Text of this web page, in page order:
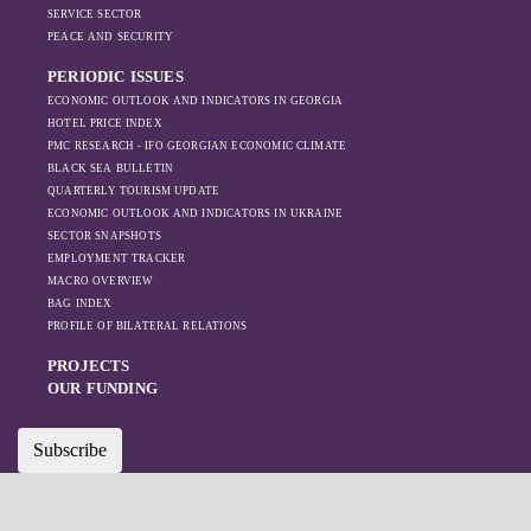
on regional actors
Azerbaijan.
SERVICE SECTOR
PEACE AND SECURITY
PERIODIC ISSUES
ECONOMIC OUTLOOK AND INDICATORS IN GEORGIA
HOTEL PRICE INDEX
PMC RESEARCH - IFO GEORGIAN ECONOMIC CLIMATE
BLACK SEA BULLETIN
QUARTERLY TOURISM UPDATE
ECONOMIC OUTLOOK AND INDICATORS IN UKRAINE
SECTOR SNAPSHOTS
EMPLOYMENT TRACKER
MACRO OVERVIEW
BAG INDEX
PROFILE OF BILATERAL RELATIONS
PROJECTS
OUR FUNDING
Subscribe